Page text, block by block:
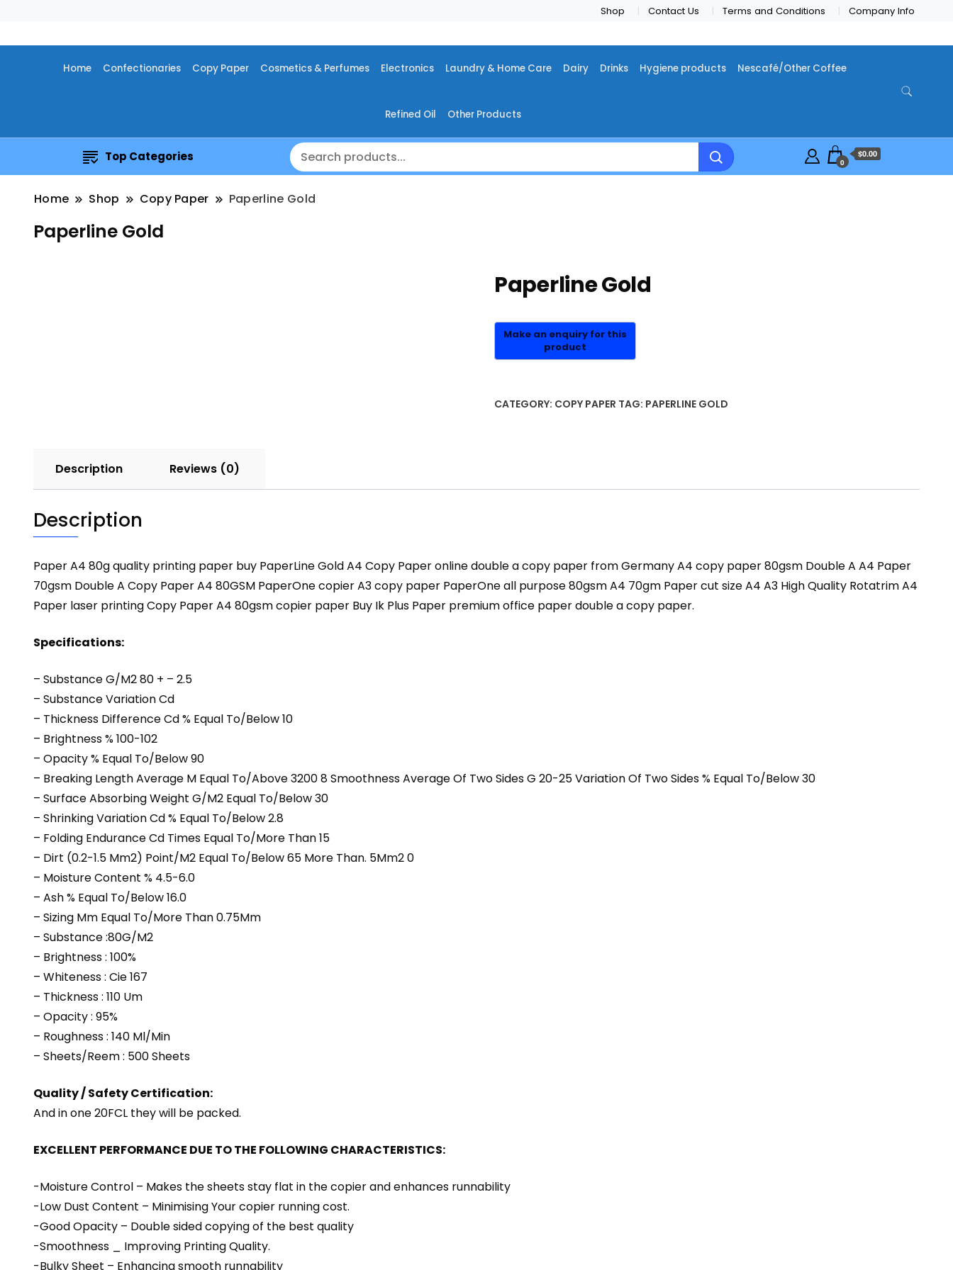
Shop Contact Us Terms and Conditions Company Info
Home Confectionaries Copy Paper Cosmetics & Perfumes Electronics Laundry & Home Care Dairy Drinks Hygiene products Nescafé/Other Coffee
Refined Oil Other Products
Top Categories 0
$0.00
Home Shop Copy Paper Paperline Gold
Paperline Gold
Paperline Gold
CATEGORY: COPY PAPER TAG: PAPERLINE GOLD
Description Reviews (0)
Description
Paper A4 80g quality printing paper buy PaperLine Gold A4 Copy Paper online double a copy paper from Germany A4 copy paper 80gsm Double A A4 Paper
70gsm Double A Copy Paper A4 80GSM PaperOne copier A3 copy paper PaperOne all purpose 80gsm A4 70gm Paper cut size A4 A3 High Quality Rotatrim A4
Paper laser printing Copy Paper A4 80gsm copier paper Buy Ik Plus Paper premium office paper double a copy paper.
Specifications:
– Substance G/M2 80 + – 2.5
– Substance Variation Cd
– Thickness Difference Cd % Equal To/Below 10
– Brightness % 100-102
– Opacity % Equal To/Below 90
– Breaking Length Average M Equal To/Above 3200 8 Smoothness Average Of Two Sides G 20-25 Variation Of Two Sides % Equal To/Below 30
– Surface Absorbing Weight G/M2 Equal To/Below 30
– Shrinking Variation Cd % Equal To/Below 2.8
– Folding Endurance Cd Times Equal To/More Than 15
– Dirt (0.2-1.5 Mm2) Point/M2 Equal To/Below 65 More Than. 5Mm2 0
– Moisture Content % 4.5-6.0
– Ash % Equal To/Below 16.0
– Sizing Mm Equal To/More Than 0.75Mm
– Substance :80G/M2
– Brightness : 100%
– Whiteness : Cie 167
– Thickness : 110 Um
– Opacity : 95%
– Roughness : 140 Ml/Min
– Sheets/Reem : 500 Sheets
Quality / Safety Certification:
And in one 20FCL they will be packed.
EXCELLENT PERFORMANCE DUE TO THE FOLLOWING CHARACTERISTICS:
-Moisture Control – Makes the sheets stay flat in the copier and enhances runnability
-Low Dust Content – Minimising Your copier running cost.
-Good Opacity – Double sided copying of the best quality
-Smoothness _ Improving Printing Quality.
-Bulky Sheet – Enhancing smooth runnability